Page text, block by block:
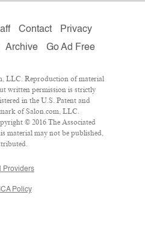
Contact
Privacy
Archive Go Ad Free
LLC. Reproduction of material
written permission is strictly
in the U.S. Patent and
of Salon.com, LLC.
© 2016 The Associated
material may not be published,
Providers
Policy